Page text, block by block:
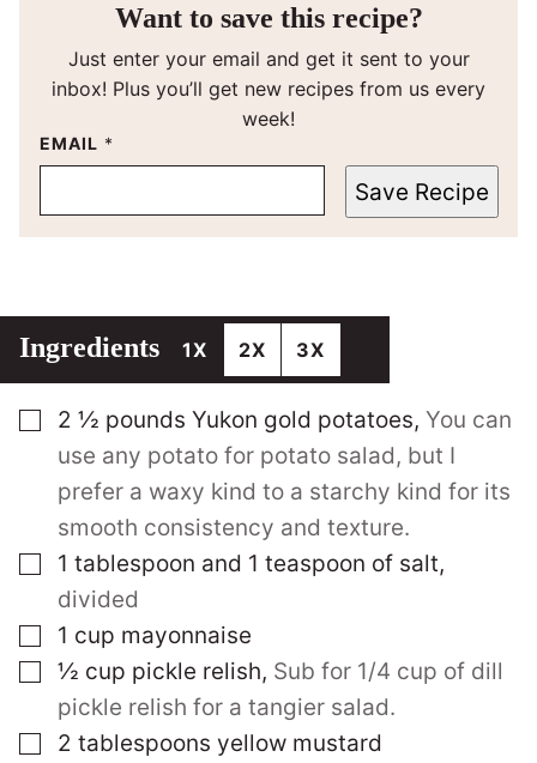
Want to save this recipe?
Just enter your email and get it sent to your
inbox! Plus you’ll get new recipes from us every
week!
EMAIL *
Save Recipe
Ingredients 1X 2X 3X
▢
2 ½ pounds Yukon gold potatoes, You can
use any potato for potato salad, but I
prefer a waxy kind to a starchy kind for its
smooth consistency and texture.
▢
1 tablespoon and 1 teaspoon of salt,
divided
▢
1 cup mayonnaise
▢
½ cup pickle relish, Sub for 1/4 cup of dill
pickle relish for a tangier salad.
▢
2 tablespoons yellow mustard